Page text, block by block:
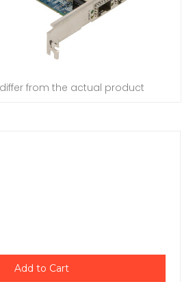
from the actual product